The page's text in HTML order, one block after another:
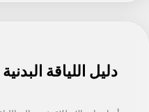
دليل اللياقة